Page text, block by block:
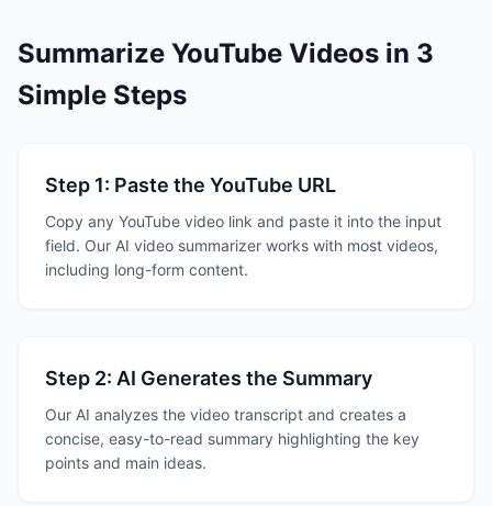
Summarize YouTube Videos in 3
Simple Steps
Step 1: Paste the YouTube URL
Copy any YouTube video link and paste it into the input
field. Our AI video summarizer works with most videos,
including long-form content.
Step 2: AI Generates the Summary
Our AI analyzes the video transcript and creates a
concise, easy-to-read summary highlighting the key
points and main ideas.